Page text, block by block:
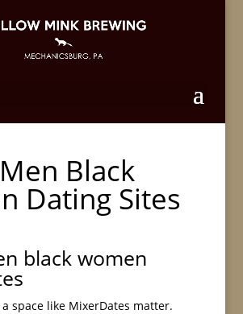
Black
Dating Sites
black women
space like MixerDates matter.